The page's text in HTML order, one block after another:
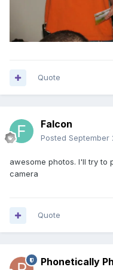
Quote
Falcon
Posted September
awesome photos. I'll try to
camera
Quote
Phonetically